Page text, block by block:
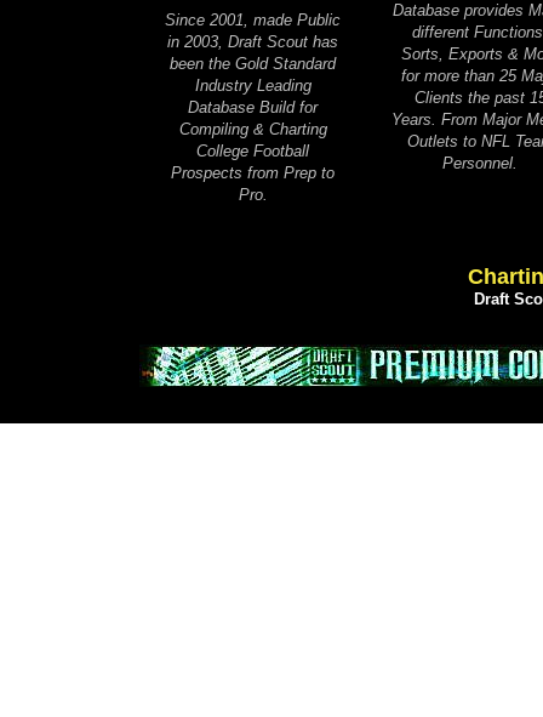
Since 2001, made Public
in 2003, Draft Scout has
been the Gold Standard
Industry Leading
Database Build for
Compiling & Charting
College Football
Prospects from Prep to
Pro.
Database provides
different
Sorts, Exports &
for more than 25
Clients the past
Years. From Major
Outlets to NFL
Personnel.
Draft